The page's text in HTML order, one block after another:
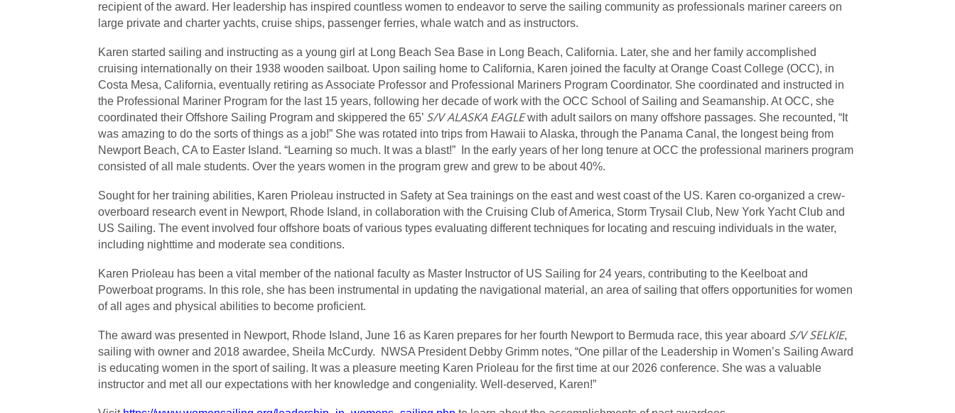
recipient of the award. Her leadership has inspired countless women to endeavor to serve the sailing community as professionals mariner careers on
large private and charter yachts, cruise ships, passenger ferries, whale watch and as instructors.
Karen started sailing and instructing as a young girl at Long Beach Sea Base in Long Beach, California. Later, she and her family accomplished
cruising internationally on their 1938 wooden sailboat. Upon sailing home to California, Karen joined the faculty at Orange Coast College (OCC), in
Costa Mesa, California, eventually retiring as Associate Professor and Professional Mariners Program Coordinator. She coordinated and instructed in
the Professional Mariner Program for the last 15 years, following her decade of work with the OCC School of Sailing and Seamanship. At OCC, she
coordinated their Offshore Sailing Program and skippered the 65’ S/V ALASKA EAGLEwith adult sailors on many offshore passages. She recounted, “It
was amazing to do the sorts of things as a job!” She was rotated into trips from Hawaii to Alaska, through the Panama Canal, the longest being from
Newport Beach, CA to Easter Island. “Learning so much. It was a blast!” In the early years of her long tenure at OCC the professional mariners program
consisted of all male students. Over the years women in the program grew and grew to be about 40%.
Sought for her training abilities, Karen Prioleau instructed in Safety at Sea trainings on the east and west coast of the US. Karen co-organized a crew-
overboard research event in Newport, Rhode Island, in collaboration with the Cruising Club of America, Storm Trysail Club, New York Yacht Club and
US Sailing. The event involved four offshore boats of various types evaluating different techniques for locating and rescuing individuals in the water,
including nighttime and moderate sea conditions.
Karen Prioleau has been a vital member of the national faculty as Master Instructor of US Sailing for 24 years, contributing to the Keelboat and
Powerboat programs. In this role, she has been instrumental in updating the navigational material, an area of sailing that offers opportunities for women
of all ages and physical abilities to become proficient.
The award was presented in Newport, Rhode Island, June 16 as Karen prepares for her fourth Newport to Bermuda race, this year aboard S/V SELKIE,
sailing with owner and 2018 awardee, Sheila McCurdy. NWSA President Debby Grimm notes, “One pillar of the Leadership in Women’s Sailing Award
is educating women in the sport of sailing. It was a pleasure meeting Karen Prioleau for the first time at our 2026 conference. She was a valuable
instructor and met all our expectations with her knowledge and congeniality. Well-deserved, Karen!”